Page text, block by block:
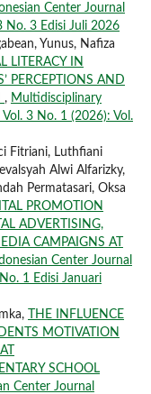
Center Journal
No. 3 Edisi Juli 2026
Yunus, Nafiza
LITERACY IN
PERCEPTIONS AND
, Multidisciplinary
3 No. 1 (2026): Vol.
Fitriani, Luthfiani
Alwi Alfarizky,
Permatasari, Oksa
PROMOTION
ADVERTISING,
CAMPAIGNS AT
Center Journal
1 Edisi Januari
THE INFLUENCE
MOTIVATION
SCHOOL
Center Journal